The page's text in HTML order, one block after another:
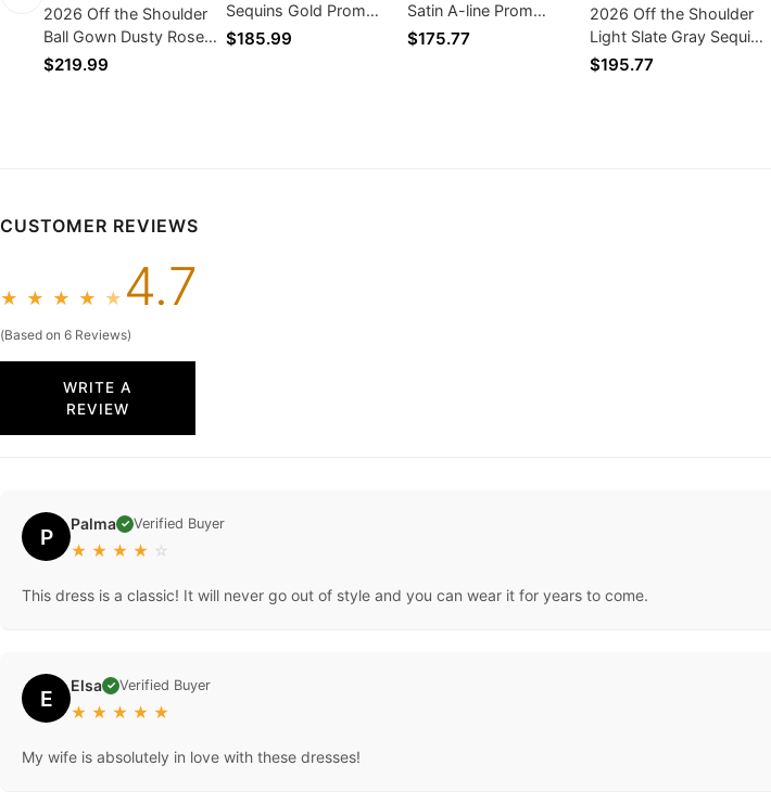
2026 Off the Shoulder
Ball Gown Dusty Rose
Prom Dresses
$219.99
Sequins Gold Prom
Dresses
$185.99
Satin A-line Prom
Dresses
$175.77
2026 Off the Shoulder
Light Slate Gray Sequins
Tulle Prom Dresses
$195.77
CUSTOMER REVIEWS
★ ★ ★ ★ ★ 4.7
(Based on 6 Reviews)
WRITE A
REVIEW
P Palma ✓ Verified Buyer
★ ★ ★ ★ ☆
This dress is a classic! It will never go out of style and you can wear it for years to come.
E Elsa ✓ Verified Buyer
★ ★ ★ ★ ★
My wife is absolutely in love with these dresses!